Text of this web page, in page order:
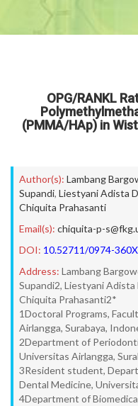
OPG/RANKL
(PMMA/HAp) in
Author(s): Lambang
Supandi, Liestyani Adista
Chiquita Prahasanti
Email(s): chiquita-p-
DOI: 10.52711/0974-
Address: Lambang
Supandi2, Liestyani Adista
Chiquita Prahasanti2*
1Doctoral Programs,
Airlangga, Surabaya,
2Department of
Universitas Airlangga,
3Resident student,
Dental Medicine,
4Department of